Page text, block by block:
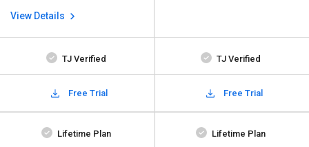
View Details
TJ Verified TJ Verified
Free Trial Free Trial
Lifetime Plan Lifetime Plan